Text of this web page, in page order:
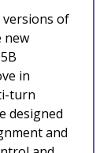
versions of
new
in
turn
designed
and